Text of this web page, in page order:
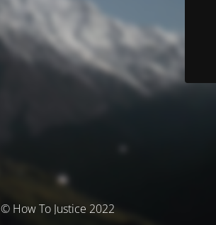
© How To Justice 2022